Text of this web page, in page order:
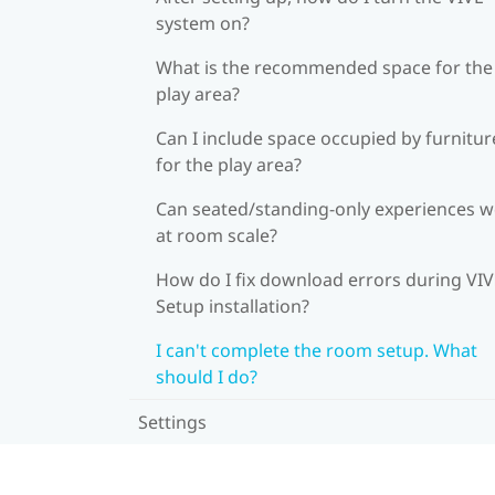
system on?
What is the recommended space for the
play area?
Can I include space occupied by
for the play area?
Can seated/standing-only experiences
at room scale?
How do I fix download errors during
Setup installation?
I can't complete the room setup. What
should I do?
Settings